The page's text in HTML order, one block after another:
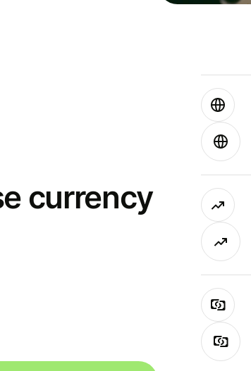
currency